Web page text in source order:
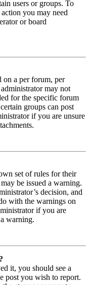
users or groups. To
you may need
or board
on a per forum, per
may not
for the specific forum
groups can post
if you are unsure
set of rules for their
be issued a warning.
decision, and
with the warnings on
if you are
warning.
it, you should see a
post you wish to report.